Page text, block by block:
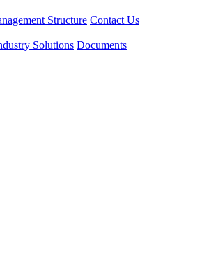
Structure Contact Us
Solutions Documents